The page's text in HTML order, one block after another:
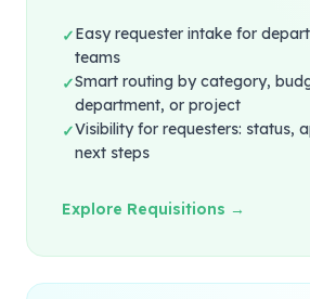
✓Easy requester intake for
teams
✓Smart routing by category,
department, or project
✓Visibility for requesters: status,
next steps
Explore Requisitions →